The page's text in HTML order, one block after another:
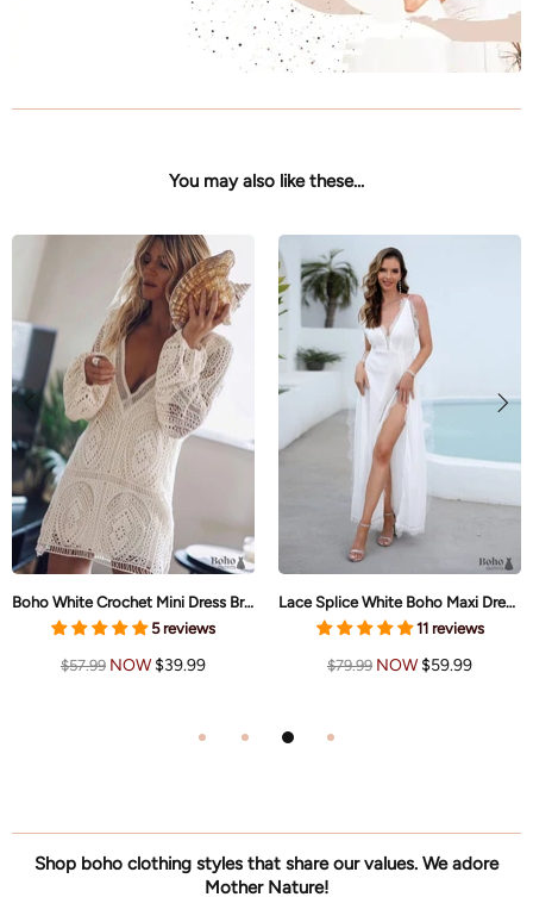
You may also like these...
Boho White Crochet Mini Dress Brielle
5 reviews
$57.99 NOW $39.99
Lace Splice White Boho Maxi Dress Brianna
11 reviews
$79.99 NOW $59.99
Shop boho clothing styles that share our values. We adore
Mother Nature!